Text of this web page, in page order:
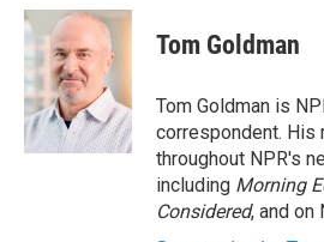
c
e
b
o
o
k
i
t
t
e
r
n
k
e
d
I
n
e
y
Tom Goldman
Tom Goldman is
correspondent. His
throughout NPR's
including Morning
Considered, and on